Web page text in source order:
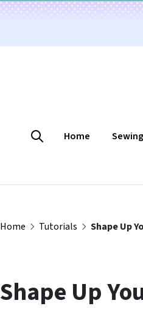
Home
Home Tutorials Shape Up
Shape Up